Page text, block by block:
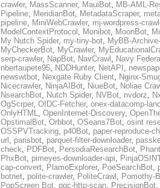
crawler, MassScanner, MauiBot, MB-AML-
Pipeline, MeridianBot, MetadataScraper,
pipeline, MiniWebCrawler, mj-wordpress-
ModelContextProtocol , Monibot, MoonBot,
My Nutch Spider, my-tiny-bot, MyBB-
MyCheckerBot, MyCrawler,
serp-crawler, NapBot, NavCrawl , Navy
nbertaupete95, NDDHunter, NetAPI ,
newswtbot, Nexgate Ruby Client, Nginx-
Nicecrawler, NinjaAIBot, NiueBot, Noliae
NsearchBot, Nutch Spider, NVBot, nvdorz,
OgScrper, OIDC-Fetcher, onex-datacomp-
OnlyHTML, OpenInternet-Discovery,
OpstimalBot, Orbbot, OSeans7Bot, osint
OSSPVTracking, p40Bot, paper-reproduce-
url , parisbot, parquet-filter-downloader,
check, PDFBot, PersodiaResearchBot,
PhxBot, pimeyes-downloader-api,
cap-convert, PlamoExplorer, PoeSearchBot,
botnet, polite-crawler, PoliteCrawl , Pomothy-
PopScreen Bot, pqc-http-scan, PrecisionBot,